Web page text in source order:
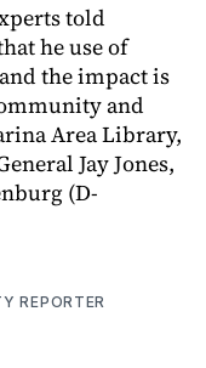
told
he use of
the impact is
and
Area Library,
Jay Jones,
(D-
REPORTER